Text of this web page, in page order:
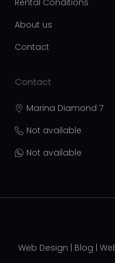
Rental Conditions
About us
Contact
Contact
Marina Diamond 7
Not available
Not available
Web Design Blog